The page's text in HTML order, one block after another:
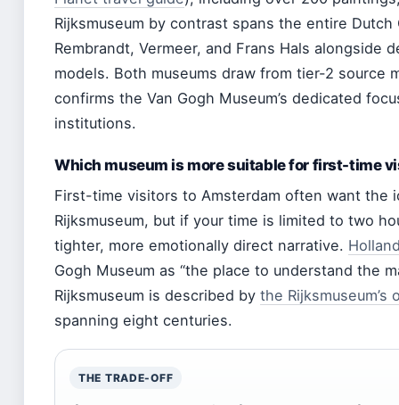
Rijksmuseum by contrast spans the entire
Rembrandt, Vermeer, and Frans Hals alongside
models. Both museums draw from tier-2 source
confirms the Van Gogh Museum’s dedicated
institutions.
Which museum is more suitable for first-time
First-time visitors to Amsterdam often want the
Rijksmuseum, but if your time is limited to two
tighter, more emotionally direct narrative.
Gogh Museum as “the place to understand the
Rijksmuseum is described by the Rijksmuseum’s
spanning eight centuries.
THE TRADE-OFF